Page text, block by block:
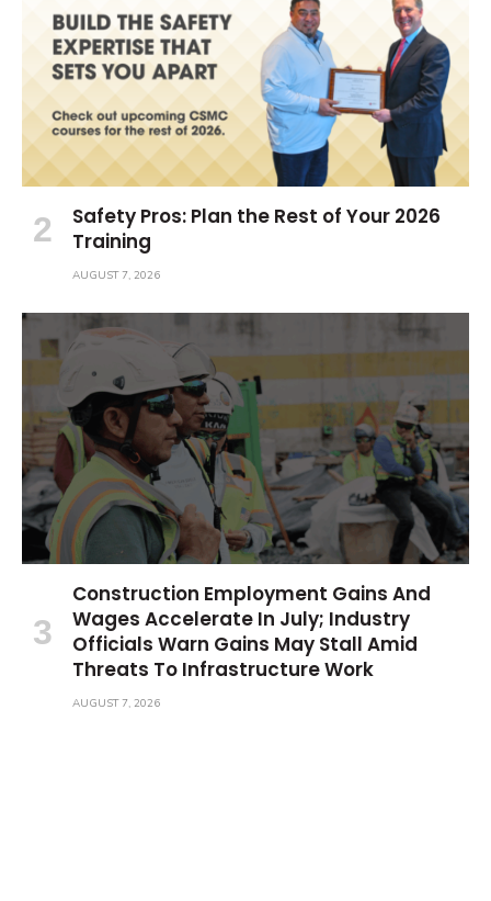
Safety Pros: Plan the Rest of Your 2026
Training
AUGUST 7, 2026
Construction Employment Gains And
Wages Accelerate In July; Industry
Officials Warn Gains May Stall Amid
Threats To Infrastructure Work
AUGUST 7, 2026